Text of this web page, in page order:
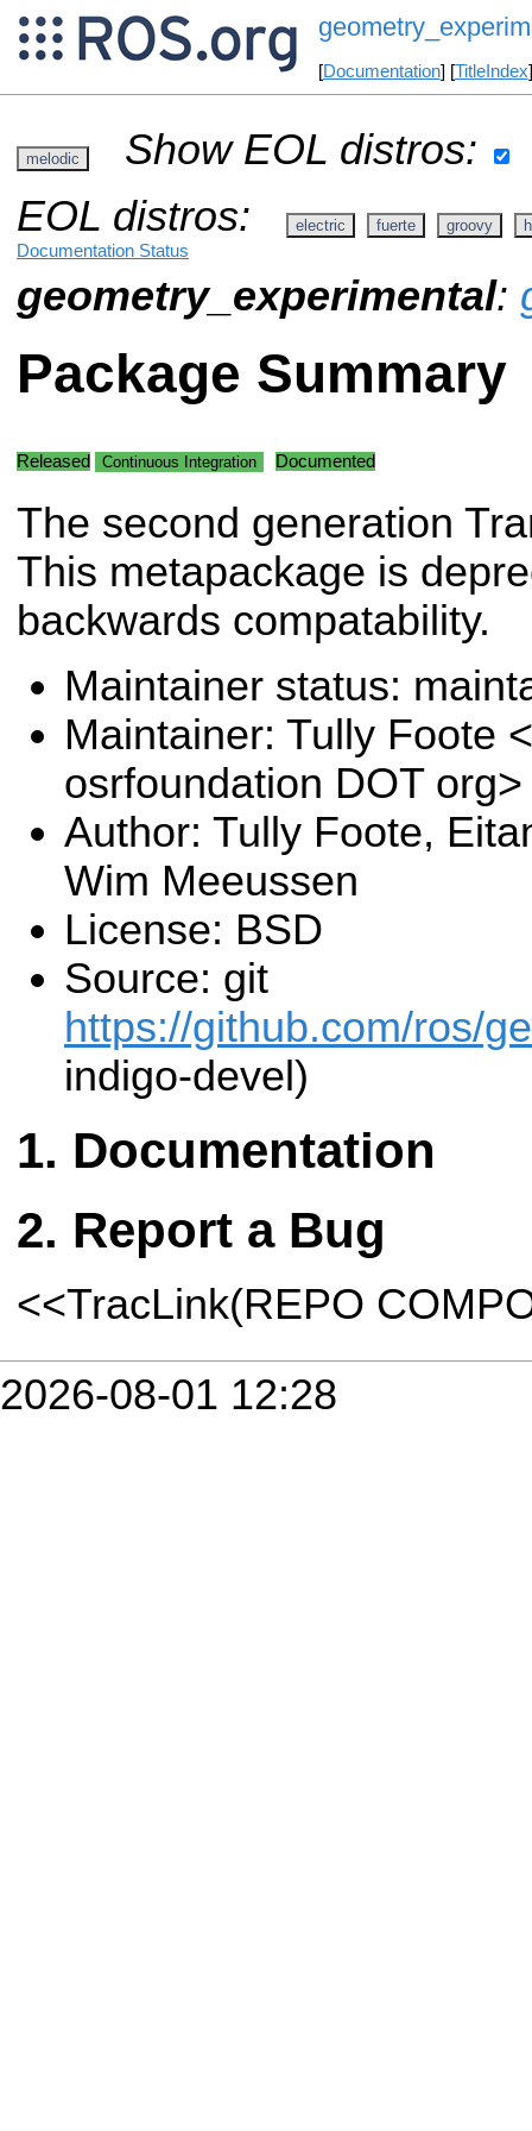
[Documentation] [TitleIndex
melodic
Show EOL distros:
EOL distros:
electric fuerte groovy
Documentation Status
geometry_experimental:
Package Summary
Released Continuous Integration Documented
The second generation
This metapackage is
backwards compatability.
Maintainer status:
Maintainer: Tully Foote
osrfoundation DOT org>
Author: Tully Foote,
Wim Meeussen
License: BSD
Source: git
https://github.com/ros/
indigo-devel)
Documentation
Report a Bug
<<TracLink(REPO
2026-08-01 12:28